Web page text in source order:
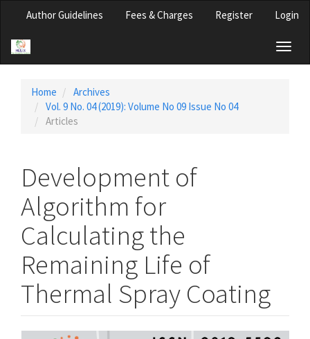
Navigation
Content
Sidebar
Author Guidelines Fees & Charges Register Login
Home
Archives
Vol. 9 No. 04 (2019): Volume No 09 Issue No 04
Articles
Development of
Algorithm for
Calculating the
Remaining Life of
Thermal Spray Coating